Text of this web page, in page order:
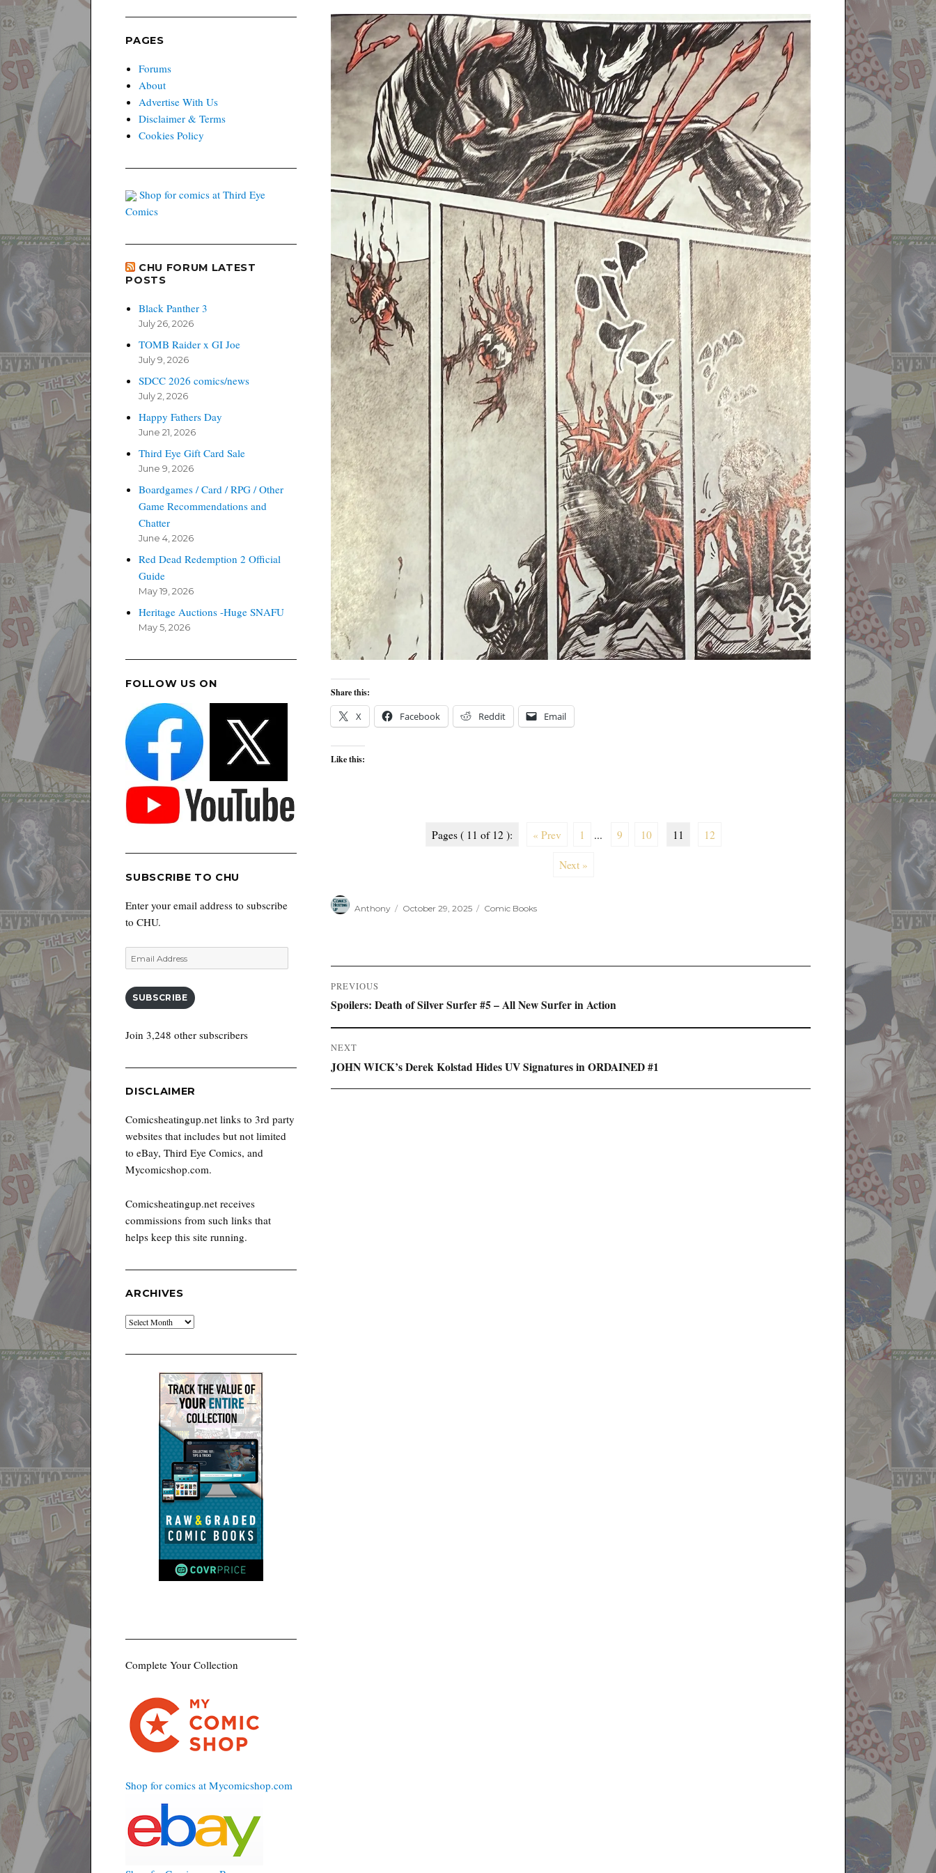
Share this:
X Facebook Reddit Email
Like this:
Pages ( 11 of 12 ): « Prev 1 ... 9 10 11 12
Next »
Anthony
on
October 29, 2025 Comic Books
Post
navigation
PREVIOUS
Previous
Spoilers: Death of Silver Surfer #5 – All New Surfer in Action
NEXT
Next
JOHN WICK’s Derek Kolstad Hides UV Signatures in ORDAINED #1
PAGES
Forums
About
Advertise With Us
Disclaimer & Terms
Cookies Policy
Shop for comics at Third Eye
Comics
CHU FORUM LATEST
POSTS
Black Panther 3
July 26, 2026
TOMB Raider x GI Joe
July 9, 2026
SDCC 2026 comics/news
July 2, 2026
Happy Fathers Day
June 21, 2026
Third Eye Gift Card Sale
June 9, 2026
Boardgames / Card / RPG / Other
Game Recommendations and
Chatter
June 4, 2026
Red Dead Redemption 2 Official
Guide
May 19, 2026
Heritage Auctions -Huge SNAFU
May 5, 2026
FOLLOW US ON
SUBSCRIBE TO CHU
Enter your email address to subscribe
to CHU.
Email
Address
SUBSCRIBE
Join 3,248 other subscribers
DISCLAIMER
Comicsheatingup.net links to 3rd party
websites that includes but not limited
to eBay, Third Eye Comics, and
Mycomicshop.com.
Comicsheatingup.net receives
commissions from such links that
helps keep this site running.
ARCHIVES
Archives
Complete Your Collection
Shop for comics at Mycomicshop.com